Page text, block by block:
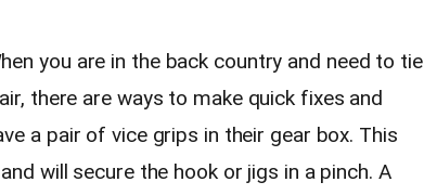
you are in the back country and need to tie
there are ways to make quick fixes and
a pair of vice grips in their gear box. This
will secure the hook or jigs in a pinch. A